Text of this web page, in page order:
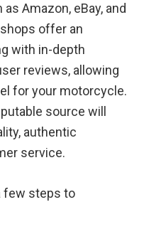
Amazon, eBay, and
offer an
with in-depth
reviews, allowing
for your motorcycle.
source will
authentic
service.
few steps to